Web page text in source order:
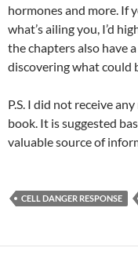
hormones and more. If
what’s ailing you, I’d
the chapters also have
discovering what could
P.S. I did not receive
book. It is suggested
valuable source of
CELL DANGER RESPONSE